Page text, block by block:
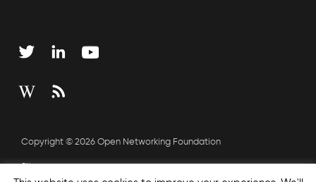
Copyright © 2026 Open Networking Foundation
Sitemap